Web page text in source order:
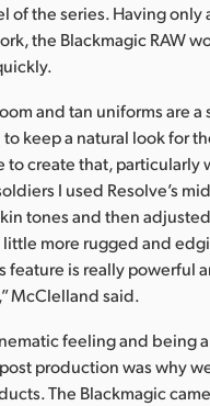
of the series. Having only
the Blackmagic RAW
and tan uniforms are
keep a natural look for
to create that, particularly
I used Resolve’s
tones and then
more rugged and
feature is really powerful
McClelland said.
feeling and being
production was why
The Blackmagic